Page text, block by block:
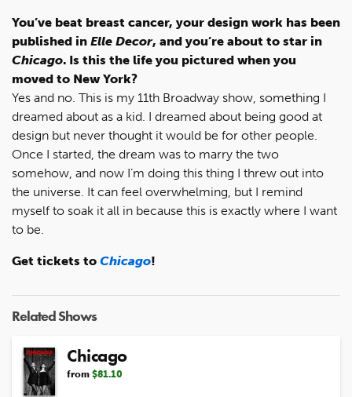
You’ve beat breast cancer, your design work has been
published in Elle Decor, and you’re about to star in
Chicago. Is this the life you pictured when you
moved to New York?
Yes and no. This is my 11th Broadway show, something I
dreamed about as a kid. I dreamed about being good at
design but never thought it would be for other people.
Once I started, the dream was to marry the two
somehow, and now I’m doing this thing I threw out into
the universe. It can feel overwhelming, but I remind
myself to soak it all in because this is exactly where I want
to be.
Get tickets to Chicago!
Related Shows
Chicago
from $81.10